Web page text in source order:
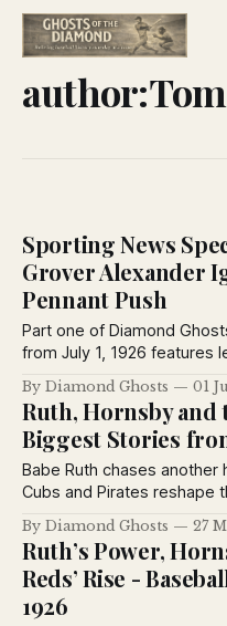
Sporting News
Grover Alexander
Pennant Push
Part one of Diamond
from July 1, 1926 features
Grover Alexander's
and club dispatches from
By Diamond Ghosts 01
Ruth, Hornsby and
Biggest Stories
Babe Ruth chases
Cubs and Pirates reshape
Sporting News from May
turning point, with pennant
wobbling and legends still
By Diamond Ghosts 27
Ruth’s Power,
Reds’ Rise -
1926